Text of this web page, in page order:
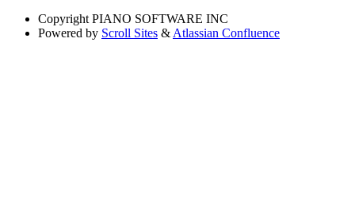
Copyright PIANO SOFTWARE INC
Powered by Scroll Sites &Atlassian Confluence